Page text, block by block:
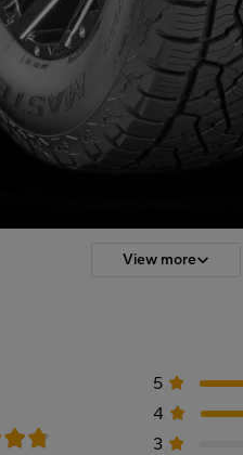
View more
5
4
3